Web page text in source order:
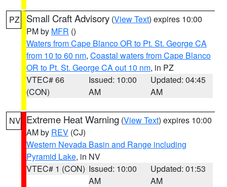
PZ Small Craft Advisory (View Text) expires 10:00
PM by MFR ()
Waters from Cape Blanco OR to Pt. St. George CA
from 10 to 60 nm, Coastal waters from Cape Blanco
OR to Pt. St. George CA out 10 nm, in PZ
VTEC# 66
(CON)
Issued: 10:00
AM
Updated: 04:45
AM
NV Extreme Heat Warning (View Text) expires 10:00
AM by REV (CJ)
Western Nevada Basin and Range including
Pyramid Lake, in NV
VTEC# 1 (CON) Issued: 10:00
AM
Updated: 01:53
AM